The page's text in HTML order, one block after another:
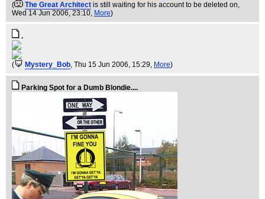
( The Great Architect is still waiting for his account to be deleted on,
Wed 14 Jun 2006, 23:10, More)
.
( Mystery_Bob, Thu 15 Jun 2006, 15:29, More)
Parking Spot for a Dumb Blondie....